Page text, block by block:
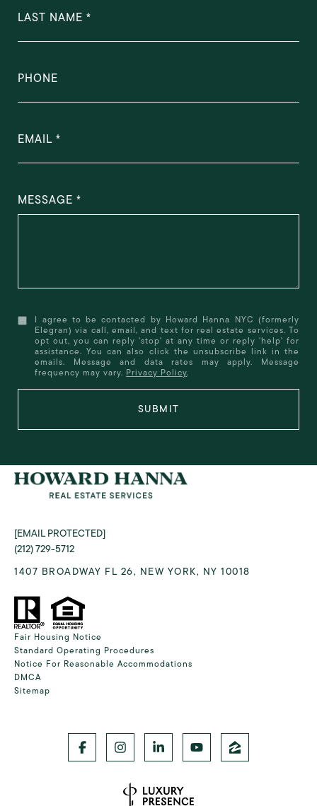
LAST NAME
PHONE
EMAIL
MESSAGE
I agree to be contacted by Howard Hanna NYC (formerly
Elegran) via call, email, and text for real estate services. To
opt out, you can reply 'stop' at any time or reply 'help' for
assistance. You can also click the unsubscribe link in the
emails. Message and data rates may apply. Message
frequency may vary. Privacy Policy.
SUBMIT
[EMAIL PROTECTED]
(212) 729-5712
1407 BROADWAY FL 26, NEW YORK, NY 10018
Fair Housing Notice
Standard Operating Procedures
Notice For Reasonable Accommodations
DMCA
Sitemap